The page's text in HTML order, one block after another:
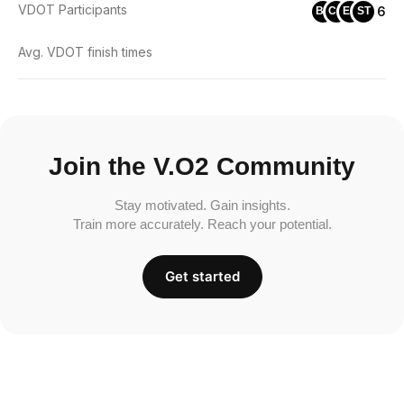
VDOT Participants BLCC ES ST 6
Avg. VDOT finish times
Join the V.O2 Community
Stay motivated. Gain insights.
Train more accurately. Reach your potential.
Get started